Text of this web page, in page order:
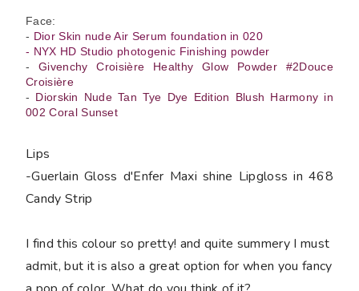
Face:
- Dior Skin nude Air Serum foundation in 020
- NYX HD Studio photogenic Finishing powder
-Givenchy Croisière Healthy Glow Powder #2Douce
Croisière
- Diorskin Nude Tan Tye Dye Edition Blush Harmony in
002 Coral Sunset
Lips
-Guerlain Gloss d'Enfer Maxi shine Lipgloss in 468
Candy Strip
I find this colour so pretty! and quite summery I must
admit, but it is also a great option for when you fancy